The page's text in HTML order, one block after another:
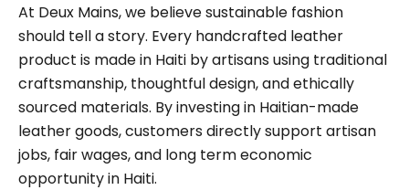
At Deux Mains, we believe sustainable fashion
should tell a story. Every handcrafted leather
product is made in Haiti by artisans using traditional
craftsmanship, thoughtful design, and ethically
sourced materials. By investing in Haitian-made
leather goods, customers directly support artisan
jobs, fair wages, and long term economic
opportunity in Haiti.